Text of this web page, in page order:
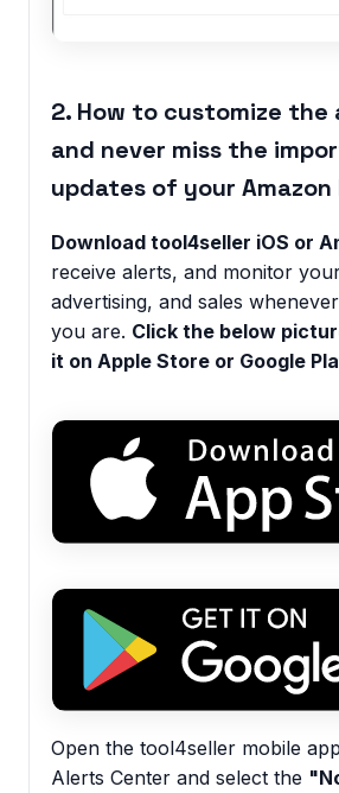
2. How to customize the
and never miss the
updates of your Amazon
Download tool4seller iOS or
receive alerts, and monitor
advertising, and sales
you are. Click the below
it on Apple Store or Google
Open the tool4seller mobile
Alerts Center and select the